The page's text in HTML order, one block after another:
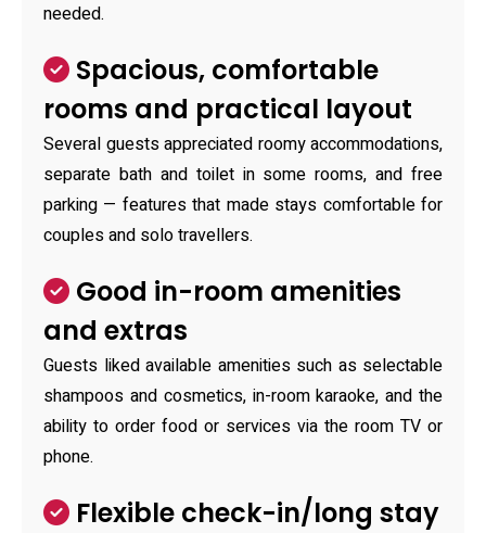
needed.
Spacious, comfortable
rooms and practical layout
Several guests appreciated roomy accommodations,
separate bath and toilet in some rooms, and free
parking — features that made stays comfortable for
couples and solo travellers.
Good in-room amenities
and extras
Guests liked available amenities such as selectable
shampoos and cosmetics, in-room karaoke, and the
ability to order food or services via the room TV or
phone.
Flexible check-in/long stay